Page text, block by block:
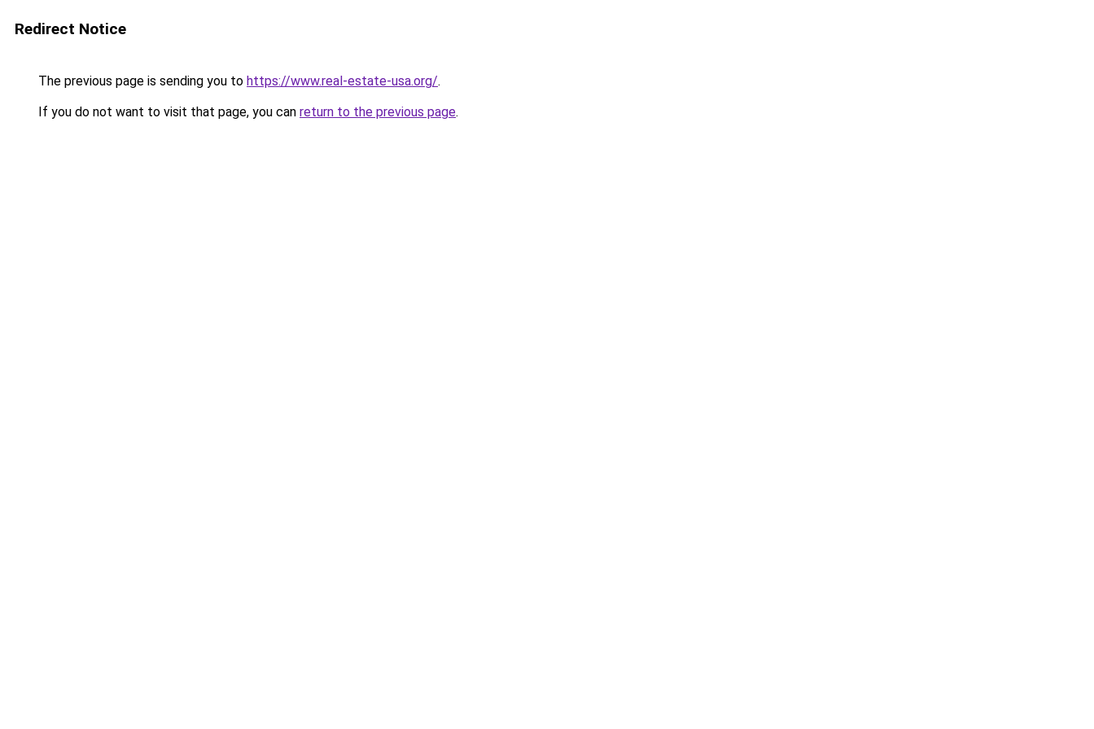
Redirect Notice
The previous page is sending you to https://www.real-estate-usa.org/.
If you do not want to visit that page, you can return to the previous page.